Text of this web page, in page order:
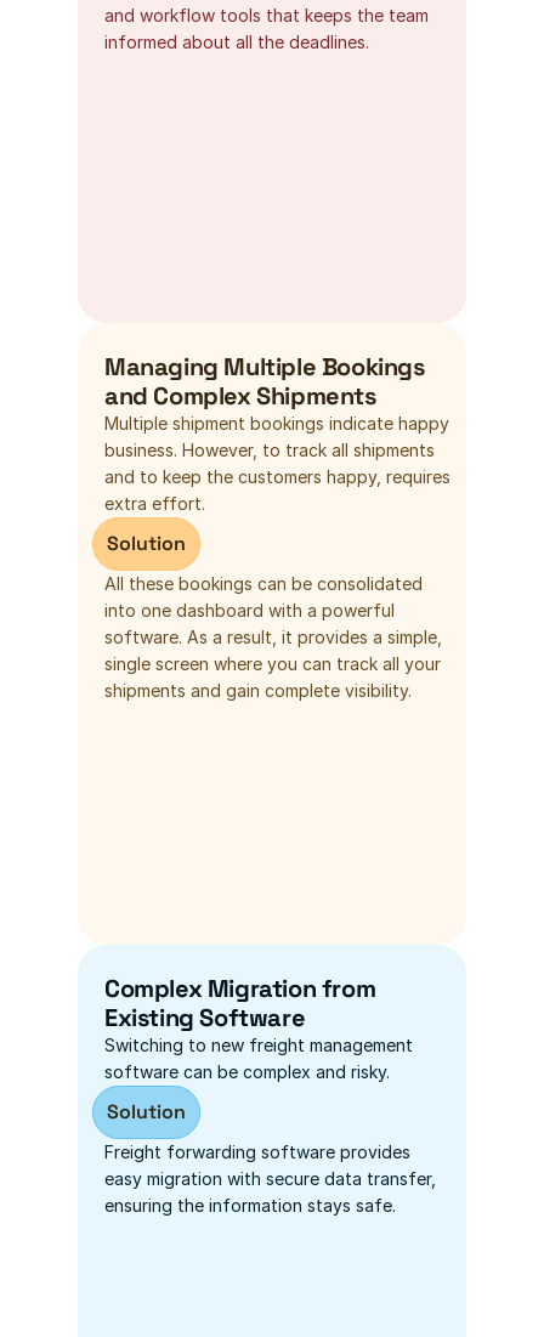
and workflow tools that keeps the team
informed about all the deadlines.
Managing Multiple Bookings
and Complex Shipments
Multiple shipment bookings indicate happy
business. However, to track all shipments
and to keep the customers happy, requires
extra effort.
Solution
All these bookings can be consolidated
into one dashboard with a powerful
software. As a result, it provides a simple,
single screen where you can track all your
shipments and gain complete visibility.
Complex Migration from
Existing Software
Switching to new freight management
software can be complex and risky.
Solution
Freight forwarding software provides
easy migration with secure data transfer,
ensuring the information stays safe.